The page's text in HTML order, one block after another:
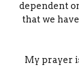
dependent
that we
My prayer